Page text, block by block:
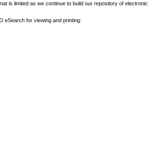
is limited as we continue to build our repository of electronic
eSearch for viewing and printing: